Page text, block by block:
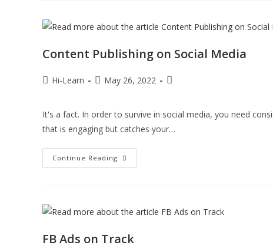
Content Publishing on Social Media
Hi-Learn May 26, 2022
It's a fact. In order to survive in social media, you need
that is engaging but catches your…
Continue Reading
FB Ads on Track